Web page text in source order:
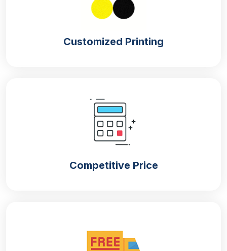
would not purchase it.
brand logo and name on them, which represent their
Keep Your Product Safe, Secure & Fresh
With Mylar Packaging
Nothing is more important than quality packaging as
it plays an important role in the protection of
personalized custom shaped mylar bags
this capacity. They are manufactured with durable
Customized Printing
Competitive Price